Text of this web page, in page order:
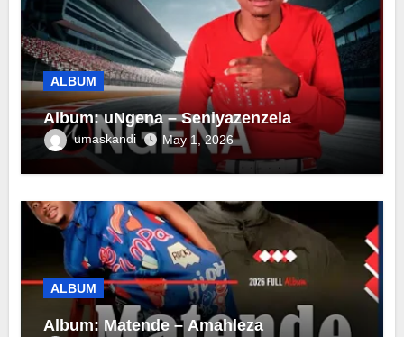
ALBUM
Album: uNgena – Seniyazenzela
umaskandi May 1, 2026
ALBUM
Album: Matende – Amahleza